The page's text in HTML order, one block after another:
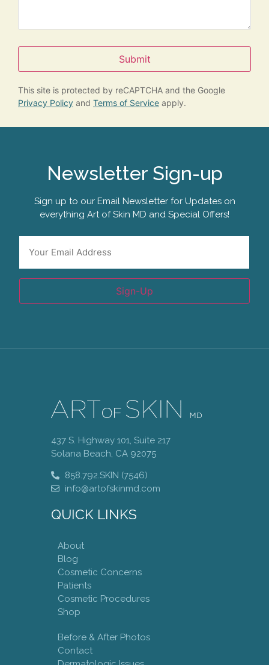
Submit
This site is protected by reCAPTCHA and the Google
Privacy Policy and Terms of Service apply.
Newsletter Sign-up
Sign up to our Email Newsletter for Updates on
everything Art of Skin MD and Special Offers!
Sign-Up
437 S. Highway 101, Suite 217
Solana Beach, CA 92075
858.792.SKIN (7546)
info@artofskinmd.com
QUICK LINKS
About
Blog
Cosmetic Concerns
Patients
Cosmetic Procedures
Shop
Before & After Photos
Contact